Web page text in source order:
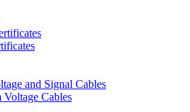
and Signal Cables
Voltage Cables